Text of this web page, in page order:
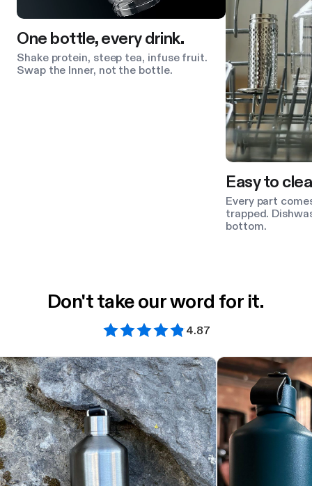
One bottle, every drink.
Shake protein, steep tea, infuse fruit.
Swap the Inner, not the bottle.
Easy to
Every part
trapped.
bottom.
Don't take our word for it.
4.87